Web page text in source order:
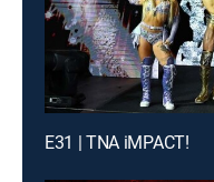
E31 | TNA iMPACT!